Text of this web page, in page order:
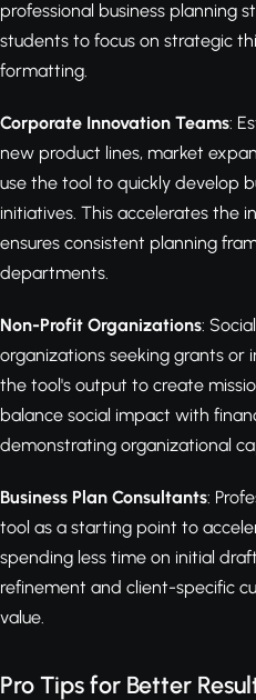
professional business planning
students to focus on strategic
formatting.
Corporate Innovation Teams:
new product lines, market
use the tool to quickly develop
initiatives. This accelerates the
ensures consistent planning
departments.
Non-Profit Organizations:
organizations seeking grants
the tool's output to create
balance social impact with
demonstrating organizational
Business Plan Consultants:
tool as a starting point to
spending less time on initial
refinement and client-specific
value.
Pro Tips for Better